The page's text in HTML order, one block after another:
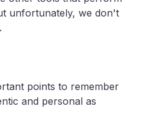
unfortunately, we don't
points to remember
and personal as